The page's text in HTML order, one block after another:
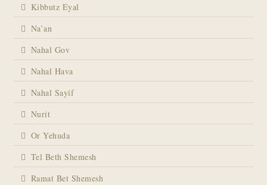
Kibbutz Eyal
Na’an
Nahal Gov
Nahal Hava
Nahal Sayif
Nurit
Or Yehuda
Tel Beth Shemesh
Ramat Bet Shemesh